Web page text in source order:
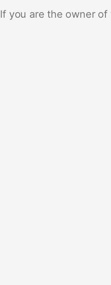
If you are the owner